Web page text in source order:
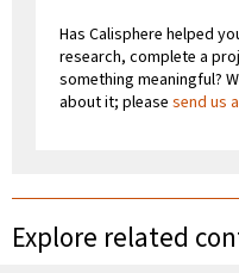
Has Calisphere helped
research, complete a
something meaningful?
about it; please send us
Explore related